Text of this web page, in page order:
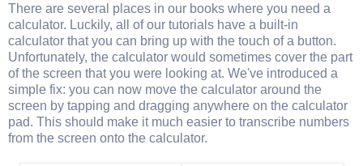
There are several places in our books where you need a
calculator. Luckily, all of our tutorials have a built-in
calculator that you can bring up with the touch of a button.
Unfortunately, the calculator would sometimes cover the part
of the screen that you were looking at. We've introduced a
simple fix: you can now move the calculator around the
screen by tapping and dragging anywhere on the calculator
pad. This should make it much easier to transcribe numbers
from the screen onto the calculator.